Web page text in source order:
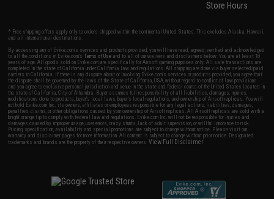
Store Hours
* Free shipping offers apply only to orders shipped within the continental United States. This excludes Alaska, Hawaii,
and all international destinations.
By accessing any of Evike.com's services and products provided, you will have read, agreed, verified and acknowledged
to all the conditions in Evike.com'sTerms of Use and to all of our waivers and disclaimers below: You are at least 18
years of age. All goods sold on Evike.com are specifically for Airsoft gaming purposes only. All sale transactions are
completed in the state of California under California law and regulations. All shipping are done via buyer selected/paid
carriers in California. If there is any dispute about or involving Evike.com's services or products provided, you agree that
the dispute shall be governed by the laws of the State of California, USA, without regard to conflict of law provisions
and you agree to exclusive personal jurisdiction and venue in the state and federal courts of the United States located in
the state of California, City of Alhambra. Buyer assumes full responsibility of all liabilities, damages, injuries,
modifications done to products, buyer's local laws, buyer's local regulations, and ownership of Airsoft replicas. You will
not hold Evike.com Inc., its owners, affiliates or employees responsible for any legal actions, liabilities, damages,
penalties, claims, or other obligations caused by your ownership of Airsoft replicas. All Airsoft replicas are sold with a
bright orange tip to comply with federal law and regulations. Evike.com Inc. will not be responsible for injuries and
damages caused by improper usage, user errors, crazy stunts, lack of adult supervision, or willful ignorance to risk.
Pricing, specification, availability and special promotions are subject to change without notice. Please visit our
warranty and disclaimer pages for more information. All content is subject to change without prior notice. Designated
trademarks and brands are the property of their respective owners.View Full Disclaimer